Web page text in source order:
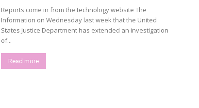
Reports come in from the technology website The
Information on Wednesday last week that the United
States Justice Department has extended an investigation
of...
Read more